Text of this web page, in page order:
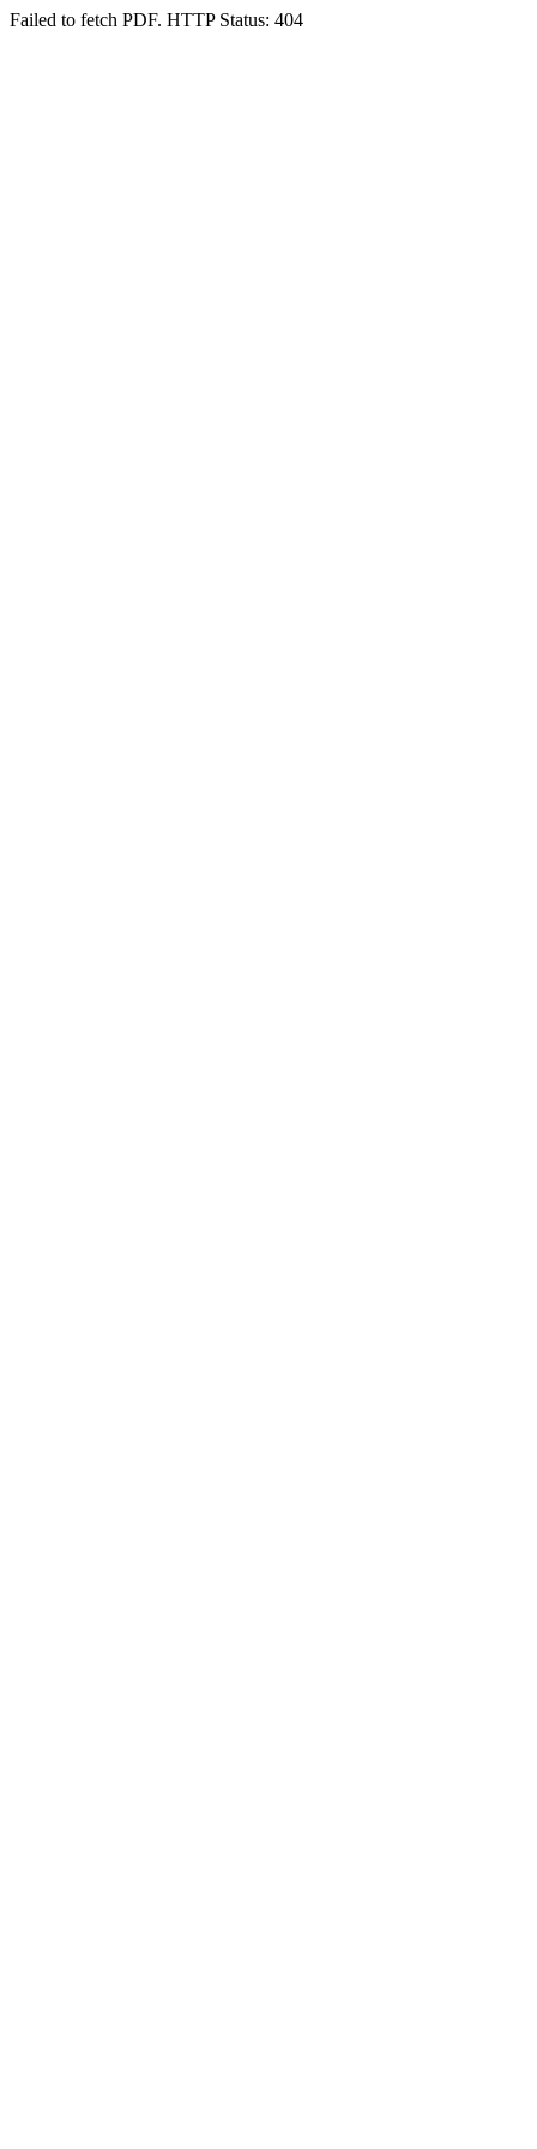
Failed to fetch PDF. HTTP Status: 404